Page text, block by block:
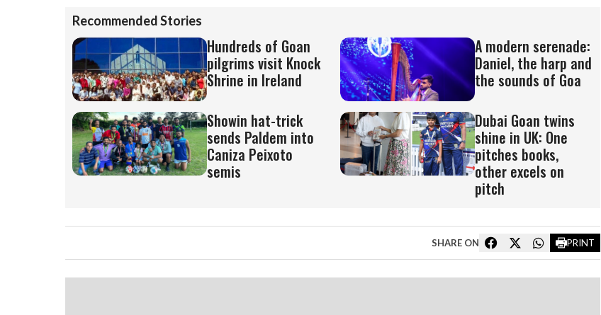
Recommended Stories
Hundreds of Goan
pilgrims visit Knock
Shrine in Ireland
A modern serenade:
Daniel, the harp and
the sounds of Goa
Showin hat-trick
sends Paldem into
Caniza Peixoto
semis
Dubai Goan twins
shine in UK: One
pitches books,
other excels on
pitch
SHARE ON PRINT